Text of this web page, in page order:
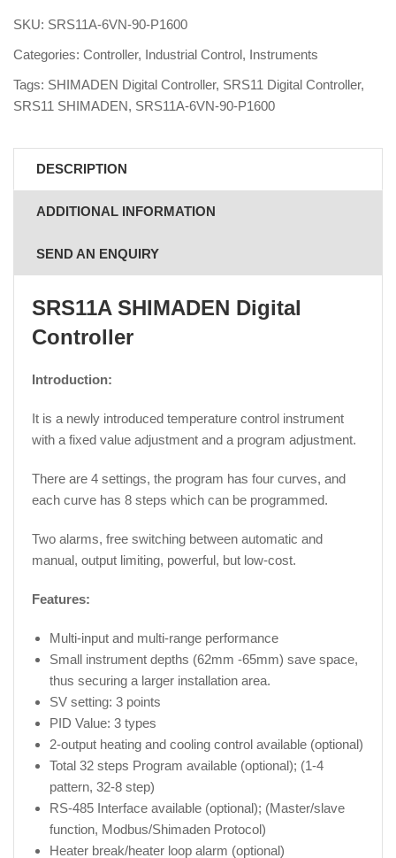
SKU: SRS11A-6VN-90-P1600
Categories: Controller, Industrial Control, Instruments
Tags: SHIMADEN Digital Controller, SRS11 Digital Controller,
SRS11 SHIMADEN, SRS11A-6VN-90-P1600
DESCRIPTION
ADDITIONAL INFORMATION
SEND AN ENQUIRY
SRS11A SHIMADEN Digital
Controller
Introduction:
It is a newly introduced temperature control instrument
with a fixed value adjustment and a program adjustment.
There are 4 settings, the program has four curves, and
each curve has 8 steps which can be programmed.
Two alarms, free switching between automatic and
manual, output limiting, powerful, but low-cost.
Features:
Multi-input and multi-range performance
Small instrument depths (62mm -65mm) save space,
thus securing a larger installation area.
SV setting: 3 points
PID Value: 3 types
2-output heating and cooling control available (optional)
Total 32 steps Program available (optional); (1-4
pattern, 32-8 step)
RS-485 Interface available (optional); (Master/slave
function, Modbus/Shimaden Protocol)
Heater break/heater loop alarm (optional)